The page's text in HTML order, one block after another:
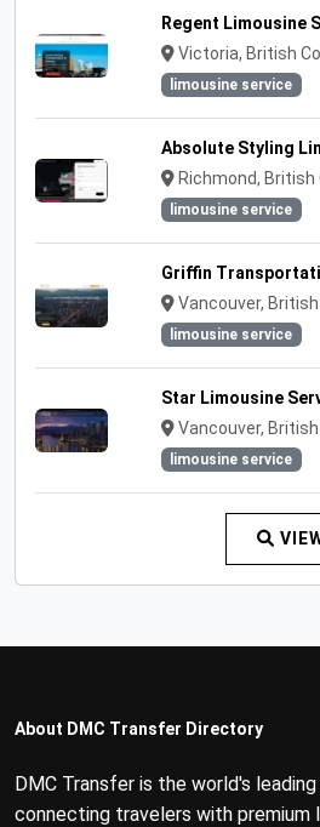
Regent Limousine
Victoria, British
limousine service
Absolute Styling
Richmond, British
limousine service
Griffin
Vancouver, British
limousine service
Star Limousine
Vancouver, British
limousine service
About DMC Transfer Directory
DMC Transfer is the world's
connecting travelers with premium